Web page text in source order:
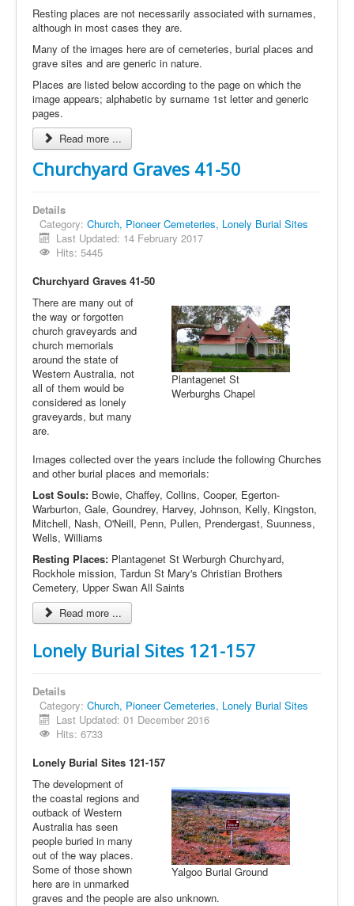
Resting places are not necessarily associated with surnames,
although in most cases they are.
Many of the images here are of cemeteries, burial places and
grave sites and are generic in nature.
Places are listed below according to the page on which the
image appears; alphabetic by surname 1st letter and generic
pages.
Read more ...
Churchyard Graves 41-50
Details
Category: Church, Pioneer Cemeteries, Lonely Burial Sites
Last Updated: 14 February 2017
Hits: 5445
Churchyard Graves 41-50
Plantagenet St
Werburghs Chapel
There are many out of
the way or forgotten
church graveyards and
church memorials
around the state of
Western Australia, not
all of them would be
considered as lonely
graveyards, but many
are.
Images collected over the years include the following Churches
and other burial places and memorials:
Lost Souls: Bowie, Chaffey, Collins, Cooper, Egerton-
Warburton, Gale, Goundrey, Harvey, Johnson, Kelly, Kingston,
Mitchell, Nash, O'Neill, Penn, Pullen, Prendergast, Suunness,
Wells, Williams
Resting Places: Plantagenet St Werburgh Churchyard,
Rockhole mission, Tardun St Mary's Christian Brothers
Cemetery, Upper Swan All Saints
Read more ...
Lonely Burial Sites 121-157
Details
Category: Church, Pioneer Cemeteries, Lonely Burial Sites
Last Updated: 01 December 2016
Hits: 6733
Lonely Burial Sites 121-157
Yalgoo Burial Ground
The development of
the coastal regions and
outback of Western
Australia has seen
people buried in many
out of the way places.
Some of those shown
here are in unmarked
graves and the people are also unknown.